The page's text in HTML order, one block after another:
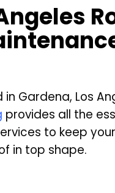
Gardena, Los
provides all the
to keep your
in top shape.